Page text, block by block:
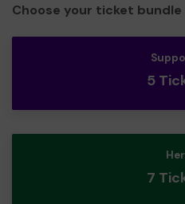
Choose your ticket bundle
5
7